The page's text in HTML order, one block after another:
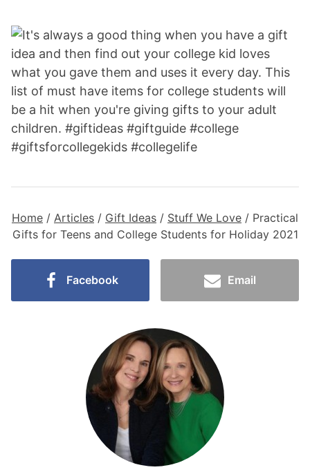
Home / Articles / Gift Ideas / Stuff We Love / Practical
Gifts for Teens and College Students for Holiday 2021
Facebook Email